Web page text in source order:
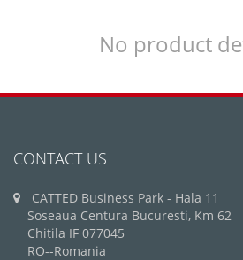
No product
CONTACT US
CATTED Business Park - Hala 11
Soseaua Centura Bucuresti, Km 62
Chitila IF 077045
RO--Romania